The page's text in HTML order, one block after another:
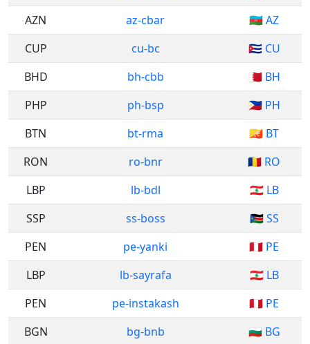
AZN
az-cbar
🇦🇿 AZ
CUP
cu-bc
🇨🇺 CU
BHD
bh-cbb
🇧🇭 BH
PHP
ph-bsp
🇵🇭 PH
BTN
bt-rma
🇧🇹 BT
RON
ro-bnr
🇷🇴 RO
LBP
lb-bdl
🇱🇧 LB
SSP
ss-boss
🇸🇸 SS
PEN
pe-yanki
🇵🇪 PE
LBP
lb-sayrafa
🇱🇧 LB
PEN
pe-instakash
🇵🇪 PE
BGN
bg-bnb 🇧🇬 BG